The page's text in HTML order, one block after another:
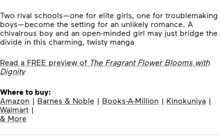
Two rival schools—one for elite girls, one for troublemaking
boys—become the setting for an unlikely romance. A
chivalrous boy and an open-minded girl may just bridge the
divide in this charming, twisty manga
Read a FREE preview of The Fragrant Flower Blooms with
Dignity
Where to buy:
Amazon | Barnes & Noble | Books-A-Million | Kinokuniya |
Walmart |
& More